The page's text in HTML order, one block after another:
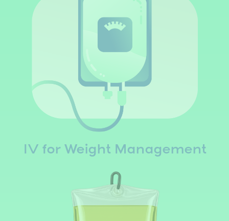
IV for Weight Management